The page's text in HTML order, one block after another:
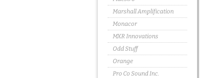
Marshall Amplification
Monacor
MXR Innovations
Odd Stuff
Orange
Pro Co Sound Inc.